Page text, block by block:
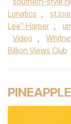
Lunatics ,
Lee” Harper ,
Video ,
Billion Views Club